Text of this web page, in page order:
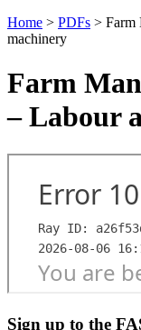
Home > PDFs > Farm
machinery
Farm
– Labour
Sign up to the